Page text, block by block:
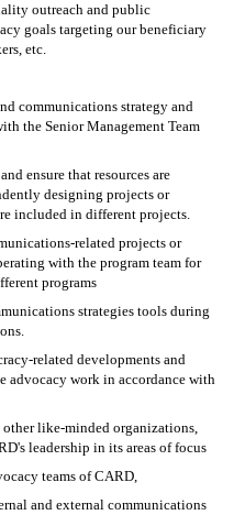
outreach and public
goals targeting our beneficiary
etc.
communications strategy and
the Senior Management Team
ensure that resources are
designing projects or
included in different projects.
related projects or
with the program team for
programs
strategies tools during
related developments and
advocacy work in accordance with
like-minded organizations,
leadership in its areas of focus
teams of CARD,
and external communications